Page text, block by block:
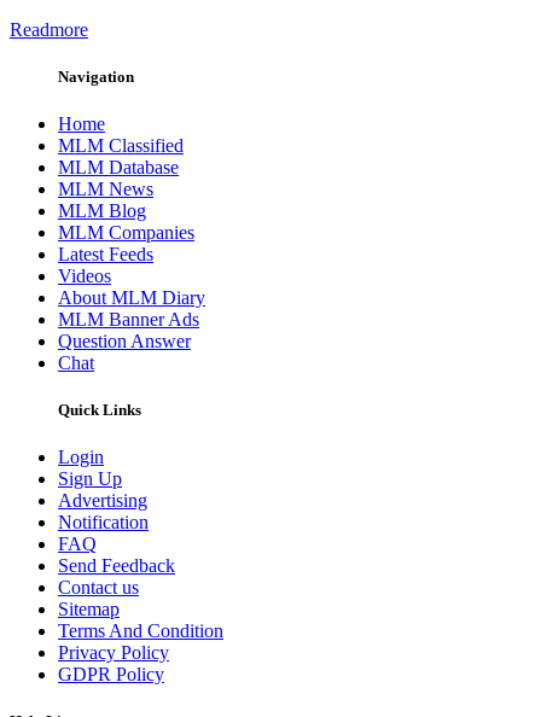
Readmore
Navigation
Home
MLM Classified
MLM Database
MLM News
MLM Blog
MLM Companies
Latest Feeds
Videos
About MLM Diary
MLM Banner Ads
Question Answer
Chat
Quick Links
Login
Sign Up
Advertising
Notification
FAQ
Send Feedback
Contact us
Sitemap
Terms And Condition
Privacy Policy
GDPR Policy